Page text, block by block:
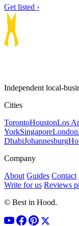
Get listed ›
Independent local-
Cities
TorontoHoustonLos
YorkSingaporeLondon
DhabiJohannesburg
Company
About Guides Contact
Write for us Reviews
© Best in Hood.